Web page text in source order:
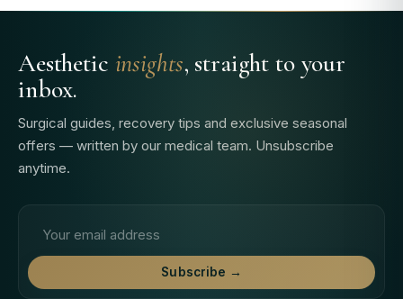
Aesthetic insights, straight to your
inbox.
Surgical guides, recovery tips and exclusive seasonal
offers — written by our medical team. Unsubscribe
anytime.
Subscribe →